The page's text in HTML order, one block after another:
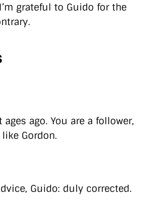
grateful to Guido for the
ago. You are a follower,
Gordon.
Guido: duly corrected.